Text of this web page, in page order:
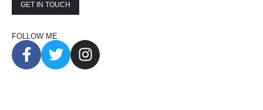
GET IN TOUCH
FOLLOW ME